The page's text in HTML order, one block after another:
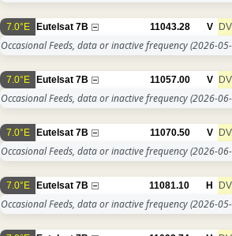
7.0°E Eutelsat 7B 11043.28 V
Occasional Feeds, data or inactive frequency(2026-
7.0°E Eutelsat 7B 11057.00 V
Occasional Feeds, data or inactive frequency(2026-
7.0°E Eutelsat 7B 11070.50 V
Occasional Feeds, data or inactive frequency(2026-
7.0°E Eutelsat 7B 11081.10 H
Occasional Feeds, data or inactive frequency(2026-